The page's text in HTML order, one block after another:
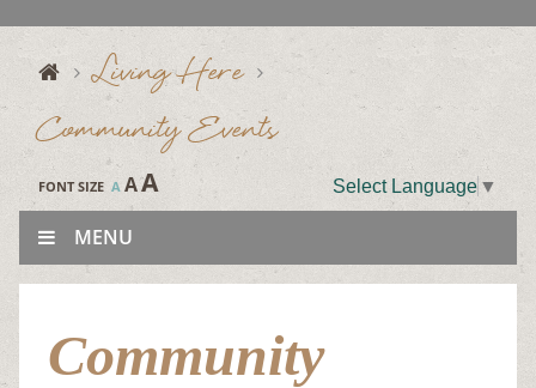
Living Here
Community Events
FONT SIZE A AA Select Language ▼
MENU
Community